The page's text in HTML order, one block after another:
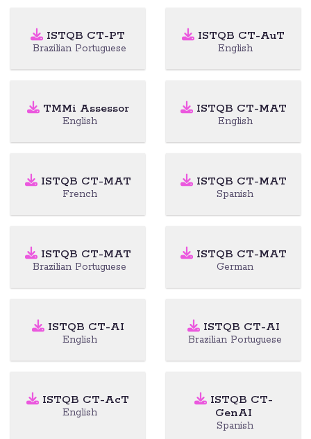
ISTQB CT-PT
Brazilian Portuguese
ISTQB CT-AuT
English
TMMi Assessor
English
ISTQB CT-MAT
English
ISTQB CT-MAT
French
ISTQB CT-MAT
Spanish
ISTQB CT-MAT
Brazilian Portuguese
ISTQB CT-MAT
German
ISTQB CT-AI
English
ISTQB CT-AI
Brazilian Portuguese
ISTQB CT-AcT
English
ISTQB CT-
GenAI
Spanish